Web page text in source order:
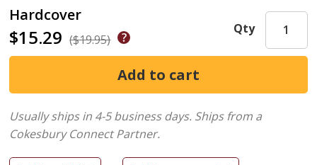
Hardcover
$15.29 ($19.95)
Qty
Usually ships in 4-5 business days. Ships from a
Cokesbury Connect Partner.